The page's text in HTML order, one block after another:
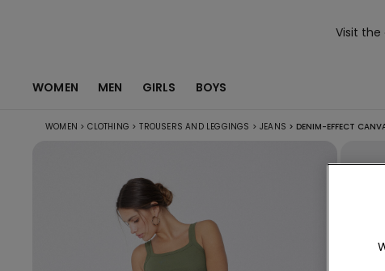
Visit the
WOMEN MEN GIRLS BOYS
WOMEN > CLOTHING > TROUSERS AND LEGGINGS > JEANS > DENIM-EFFECT